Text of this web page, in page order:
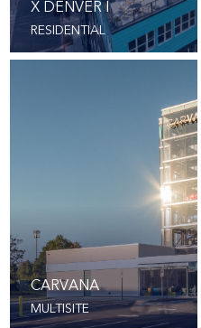
X DENVER I
RESIDENTIAL
CARVANA
MULTISITE